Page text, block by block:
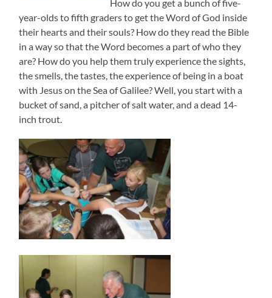
How do you get a bunch of five-
year-olds to fifth graders to get the Word of God inside
their hearts and their souls? How do they read the Bible
in a way so that the Word becomes a part of who they
are? How do you help them truly experience the sights,
the smells, the tastes, the experience of being in a boat
with Jesus on the Sea of Galilee? Well, you start with a
bucket of sand, a pitcher of salt water, and a dead 14-
inch trout.